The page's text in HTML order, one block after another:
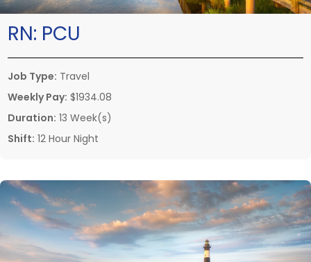
RN: PCU
Job Type: Travel
Weekly Pay: $1934.08
Duration: 13 Week(s)
Shift: 12 Hour Night